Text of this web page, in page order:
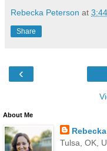
Rebecka Peterson at
Share
‹
About Me
Tulsa, OK,